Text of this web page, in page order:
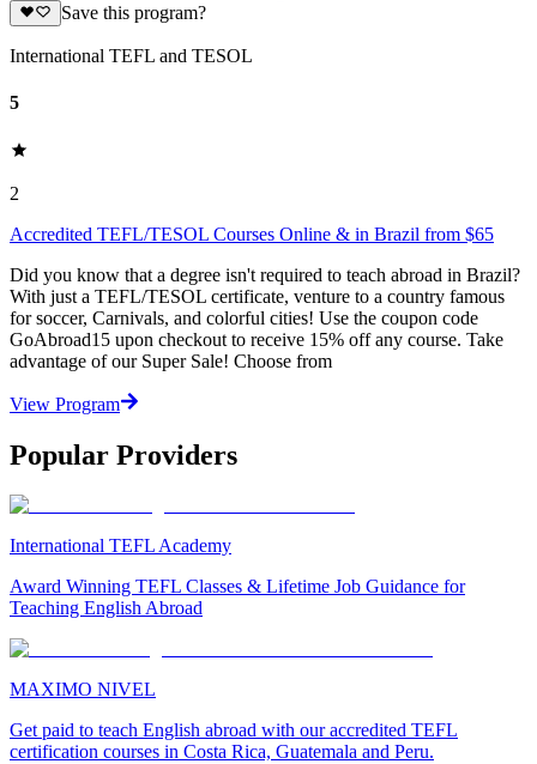
Save this program?
International TEFL and TESOL
5
2
Accredited TEFL/TESOL Courses Online & in Brazil from $65
Did you know that a degree isn't required to teach abroad in Brazil?
With just a TEFL/TESOL certificate, venture to a country famous
for soccer, Carnivals, and colorful cities! Use the coupon code
GoAbroad15 upon checkout to receive 15% off any course. Take
advantage of our Super Sale! Choose from
View Program
Popular Providers
International TEFL Academy
Award Winning TEFL Classes & Lifetime Job Guidance for
Teaching English Abroad
MAXIMO NIVEL
Get paid to teach English abroad with our accredited TEFL
certification courses in Costa Rica, Guatemala and Peru.